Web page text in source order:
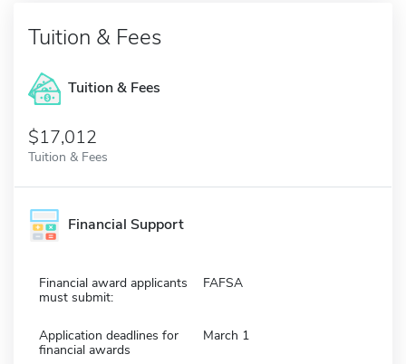
Tuition & Fees
Tuition & Fees
$17,012
Tuition & Fees
Financial Support
Financial award applicants
must submit:
FAFSA
Application deadlines for
financial awards
March 1